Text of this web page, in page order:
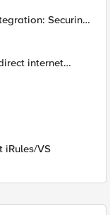
Securing
internet
iRules/VS